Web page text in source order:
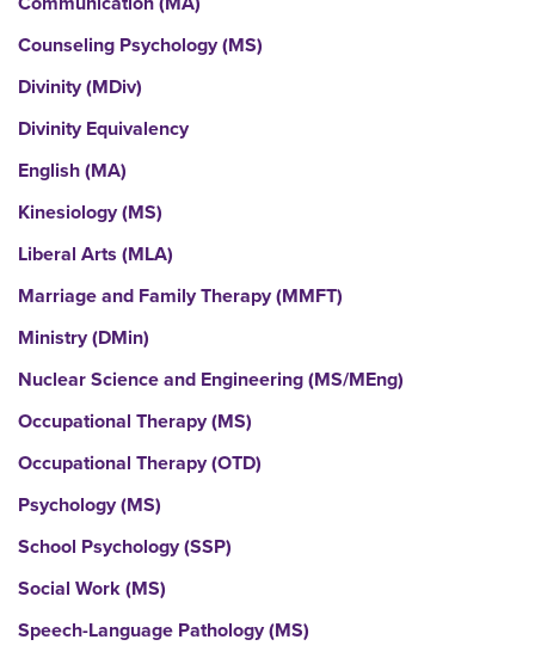
Counseling Psychology (MS)
Divinity (MDiv)
Divinity Equivalency
English (MA)
Kinesiology (MS)
Liberal Arts (MLA)
Marriage and Family Therapy (MMFT)
Ministry (DMin)
Nuclear Science and Engineering (MS/MEng)
Occupational Therapy (MS)
Occupational Therapy (OTD)
Psychology (MS)
School Psychology (SSP)
Social Work (MS)
Speech-Language Pathology (MS)